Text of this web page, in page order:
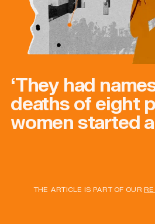
‘They had
deaths of eight
women started
THE ARTICLE IS PART OF OUR